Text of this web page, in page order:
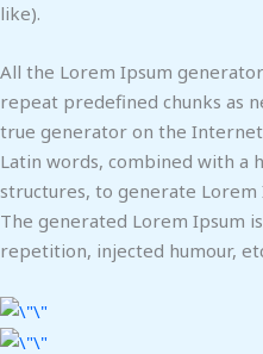
like).
All the Lorem Ipsum
repeat predefined chunks as
true generator on the
Latin words, combined with a
structures, to generate Lorem
The generated Lorem Ipsum
repetition, injected humour,